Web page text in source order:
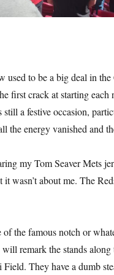
used to be a big deal in
first crack at starting each
a festive occasion,
the energy vanished and
my Tom Seaver Mets
wasn’t about me. The
of the famous notch or
remark the stands
They have a dumb